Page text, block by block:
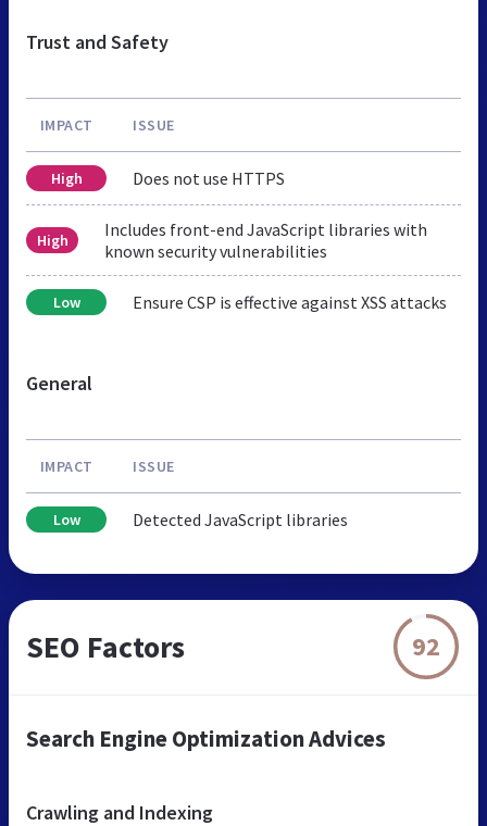
Trust and Safety
IMPACT ISSUE
High Does not use HTTPS
High
Includes front-end JavaScript libraries with
known security vulnerabilities
Low Ensure CSP is effective against XSS attacks
General
IMPACT ISSUE
Low Detected JavaScript libraries
SEO Factors 92
Search Engine Optimization Advices
Crawling and Indexing